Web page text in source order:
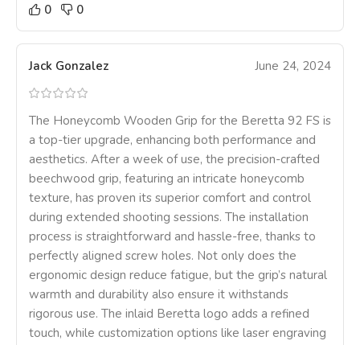
0
0
Jack Gonzalez June 24, 2024
The Honeycomb Wooden Grip for the Beretta 92 FS is
a top-tier upgrade, enhancing both performance and
aesthetics. After a week of use, the precision-crafted
beechwood grip, featuring an intricate honeycomb
texture, has proven its superior comfort and control
during extended shooting sessions. The installation
process is straightforward and hassle-free, thanks to
perfectly aligned screw holes. Not only does the
ergonomic design reduce fatigue, but the grip’s natural
warmth and durability also ensure it withstands
rigorous use. The inlaid Beretta logo adds a refined
touch, while customization options like laser engraving